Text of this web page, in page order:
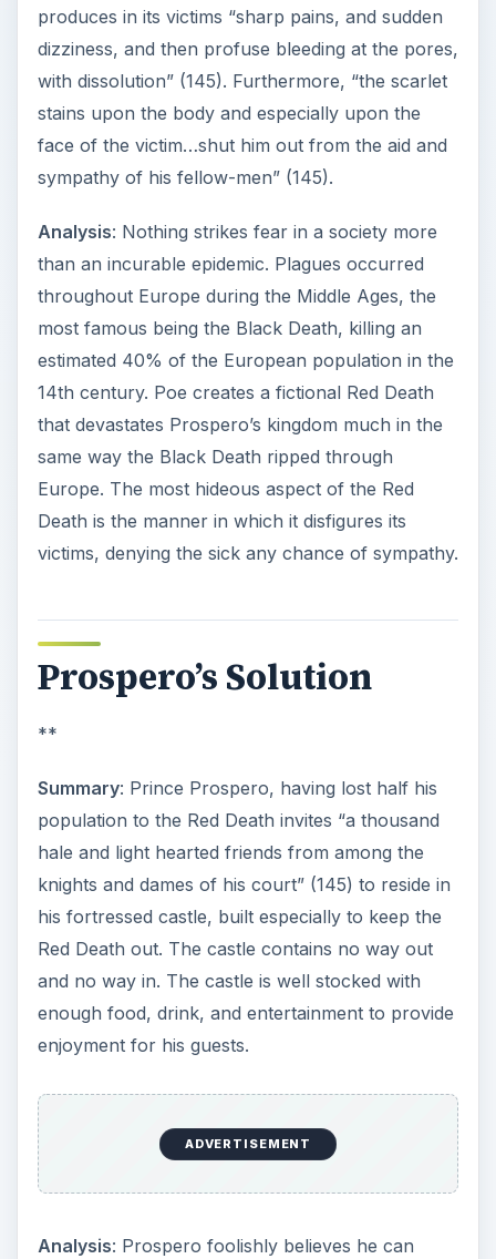
produces in its victims “sharp pains, and sudden
dizziness, and then profuse bleeding at the pores,
with dissolution” (145). Furthermore, “the scarlet
stains upon the body and especially upon the
face of the victim…shut him out from the aid and
sympathy of his fellow-men” (145).
Analysis: Nothing strikes fear in a society more
than an incurable epidemic. Plagues occurred
throughout Europe during the Middle Ages, the
most famous being the Black Death, killing an
estimated 40% of the European population in the
14th century. Poe creates a fictional Red Death
that devastates Prospero’s kingdom much in the
same way the Black Death ripped through
Europe. The most hideous aspect of the Red
Death is the manner in which it disfigures its
victims, denying the sick any chance of sympathy.
Prospero’s Solution
**
Summary: Prince Prospero, having lost half his
population to the Red Death invites “a thousand
hale and light hearted friends from among the
knights and dames of his court” (145) to reside in
his fortressed castle, built especially to keep the
Red Death out. The castle contains no way out
and no way in. The castle is well stocked with
enough food, drink, and entertainment to provide
enjoyment for his guests.
ADVERTISEMENT
Analysis: Prospero foolishly believes he can